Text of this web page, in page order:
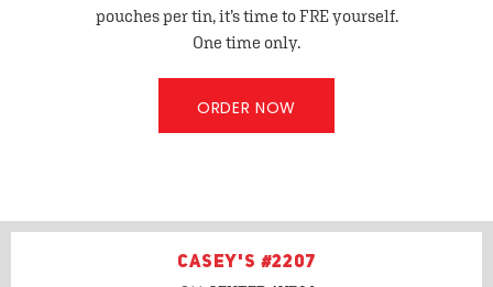
pouches per tin, it’s time to FRE yourself.
One time only.
ORDER NOW
CASEY'S #2207